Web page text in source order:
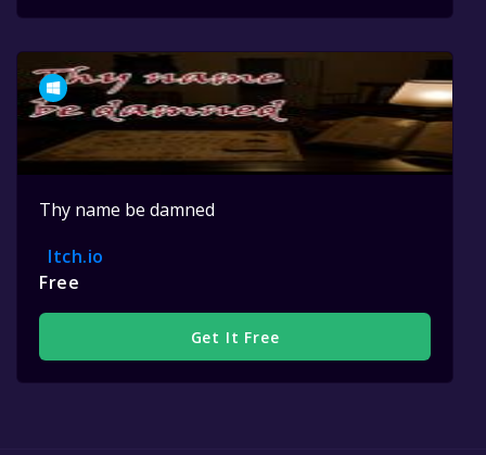
Thy name be damned
Itch.io
Free
Get It Free